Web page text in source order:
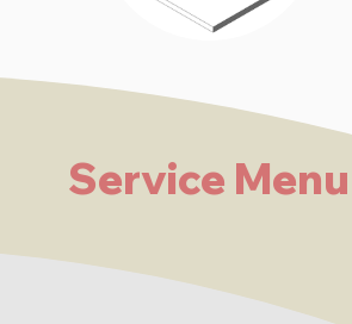
Service Menu